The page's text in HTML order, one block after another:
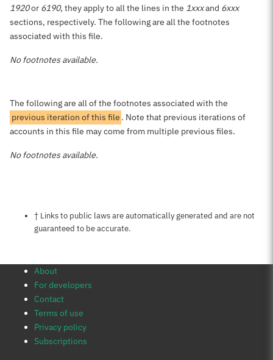
1920or 6190, they apply to all the lines in the 1xxxand 6xxx
sections, respectively. The following are all the footnotes
associated with this file.
No footnotes available.
The following are all of the footnotes associated with the
previous iteration of this file . Note that previous iterations of
accounts in this file may come from multiple previous files.
No footnotes available.
Notes about this page
† Links to public laws are automatically generated and are not
guaranteed to be accurate.
About
For developers
Contact
Terms of use
Privacy policy
Subscriptions